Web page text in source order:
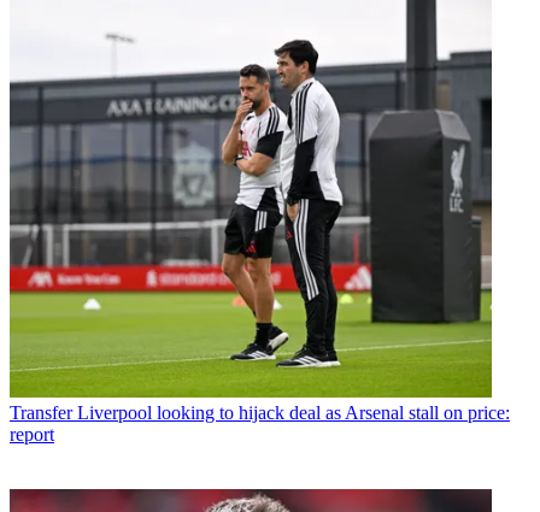
Transfer Liverpool looking to hijack deal as Arsenal stall on price:
report